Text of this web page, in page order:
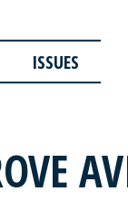
ISSUES